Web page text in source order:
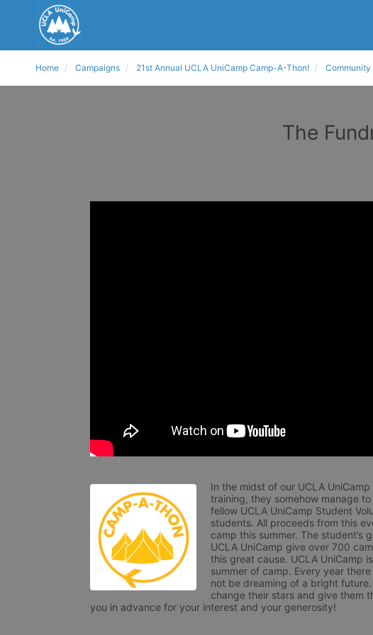
Home Campaigns 21st Annual UCLA UniCamp Camp-A-Thon! Community
The
In the midst of our UCLA
training, they somehow manage
fellow UCLA UniCamp Student
students. All proceeds from this
camp this summer. The student’s
UCLA UniCamp give over 700
this great cause. UCLA UniCamp
summer of camp. Every year
not be dreaming of a bright
change their stars and give them
you in advance for your interest and your generosity!